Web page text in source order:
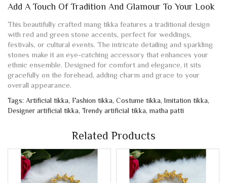
Add A Touch Of Tradition And Glamour To Your Look
This beautifully crafted mang tikka features a traditional design
with red and green stone accents, perfect for weddings,
festivals, or cultural events. The intricate detailing and sparkling
stones make it an eye-catching accessory that enhances your
ethnic ensemble. Designed for comfort and elegance, it sits
gracefully on the forehead, adding charm and grace to your
overall appearance.
Tags: Artificial tikka, Fashion tikka, Costume tikka, Imitation tikka,
Designer artificial tikka, Trendy artificial tikka,matha patti
Related Products